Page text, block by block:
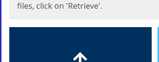
files, click on 'Retrieve'.